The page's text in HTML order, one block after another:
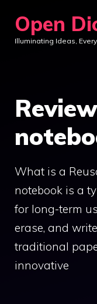
content
Open
Illuminating Ideas,
What is a
notebook is a
for long-term
erase, and
traditional
innovative